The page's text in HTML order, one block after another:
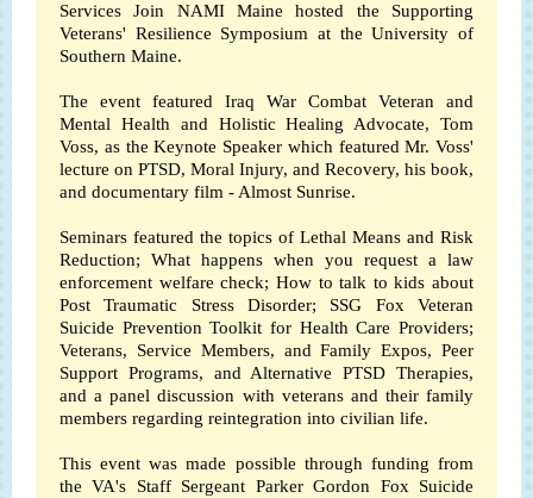
Services Join NAMI Maine hosted the Supporting
Veterans' Resilience Symposium at theUniversity of
Southern Maine.
The event featured Iraq War Combat Veteran and
Mental Health and Holistic Healing Advocate, Tom
Voss, as the Keynote Speaker which featured Mr. Voss'
lecture on PTSD, Moral Injury, and Recovery, his book,
and documentary film - Almost Sunrise.
Seminars featured the topics of Lethal Means and Risk
Reduction; What happens when you request a law
enforcement welfare check; How to talk to kids about
Post Traumatic Stress Disorder; SSG Fox Veteran
Suicide Prevention Toolkit for Health Care Providers;
Veterans, Service Members, and Family Expos, Peer
Support Programs, and Alternative PTSD Therapies,
and a panel discussion with veterans and their family
members regarding reintegration into civilian life.
This event was made possible through funding from
the VA's Staff Sergeant Parker Gordon Fox Suicide